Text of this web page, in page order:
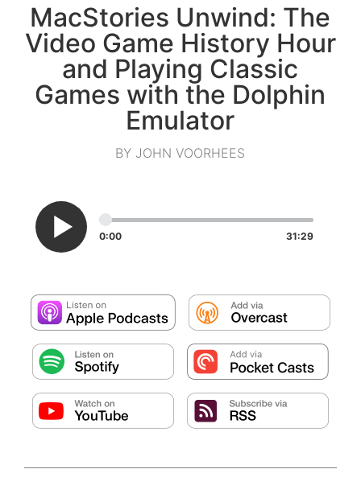
MacStories Unwind: The
Video Game History Hour
and Playing Classic
Games with the Dolphin
Emulator
BY JOHN VOORHEES
0:00 31:29